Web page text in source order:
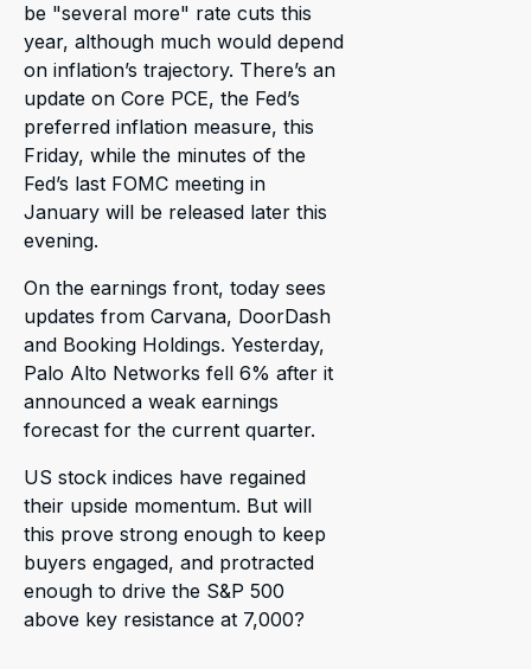
be "several more" rate cuts this
year, although much would depend
on inflation’s trajectory. There’s an
update on Core PCE, the Fed’s
preferred inflation measure, this
Friday, while the minutes of the
Fed’s last FOMC meeting in
January will be released later this
evening.
On the earnings front, today sees
updates from Carvana, DoorDash
and Booking Holdings. Yesterday,
Palo Alto Networks fell 6% after it
announced a weak earnings
forecast for the current quarter.
US stock indices have regained
their upside momentum. But will
this prove strong enough to keep
buyers engaged, and protracted
enough to drive the S&P 500
above key resistance at 7,000?